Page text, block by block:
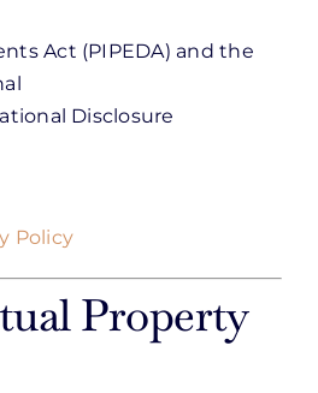
Act (PIPEDA) and the
Disclosure
Policy
Property